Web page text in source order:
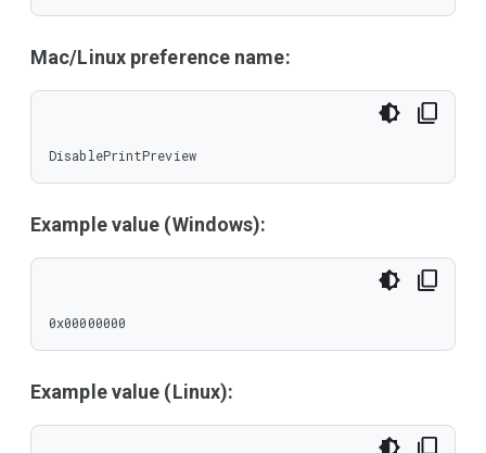
Mac/Linux preference name:
DisablePrintPreview
Example value (Windows):
0x00000000
Example value (Linux):